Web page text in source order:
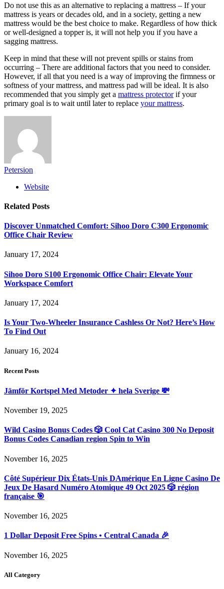
Do not use this as an alternative to replacing a mattress – If your
mattress is years or decades old, and in a society, getting a new
mattress would be the best choice to make. Regardless of how thick
or well-designed a topper is, it will not help you if you have a
sagging mattress.
Keep in mind that these will not prevent spills or stains from
occurring – There are additional factors that you need to consider.
However, if all that you need is a way of improving the firmness or
softness of your mattress, and mattress pad will be ideal. It is also
recommended that you simply get a mattress protectorif your
primary goal is to wait until later to replace your mattress.
Petersion
Website
Related Posts
Discover Unmatched Comfort: Sihoo Doro C300 Ergonomic
Office Chair Review
January 17, 2024
Sihoo Doro S100 Ergonomic Office Chair: Elevate Your
Workspace Comfort
January 17, 2024
Is Your Two-Wheeler Insurance Cashless Or Not? Here’s How
To Find Out
January 16, 2024
Recent Posts
Jämför Kortspel Med Metoder ✦ hela Sverige 💸
November 19, 2025
Wild Casino Bonus Codes 🎲 Cool Cat Casino 300 No Deposit
Bonus Codes Canadian region Spin to Win
November 16, 2025
Côté Supérieur Dix États-Unis DAmérique En Ligne Casino De
Jeux De Hasard Numéro Atomique 49 Oct 2025 🎲 région
française 🎯
November 16, 2025
1 Dollar Deposit Free Spins • Central Canada 🎉
November 16, 2025
All Category